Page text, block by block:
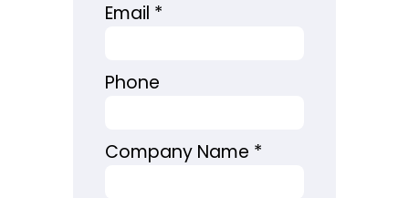
Email *
Phone
Company Name *